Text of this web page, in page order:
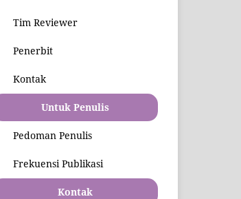
Tim Reviewer
Penerbit
Kontak
Untuk Penulis
Pedoman Penulis
Frekuensi Publikasi
Kontak